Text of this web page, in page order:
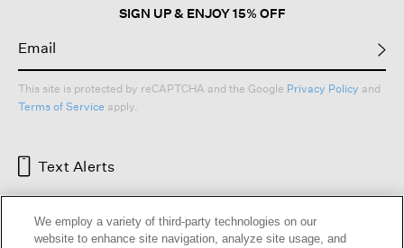
SIGN UP & ENJOY 15% OFF
This site is protected by reCAPTCHA and the Google Privacy Policy and
Terms of Service apply.
Text Alerts
We employ a variety of third-party technologies on our
website to enhance site navigation, analyze site usage, and